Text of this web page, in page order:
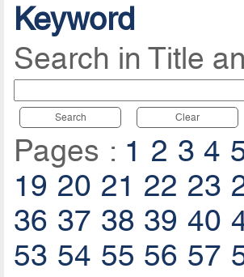
Keyword
Search in Title
Search Clear
Pages : 1 2 3 4
19 20 21 22 23
36 37 38 39 40
53 54 55 56 57